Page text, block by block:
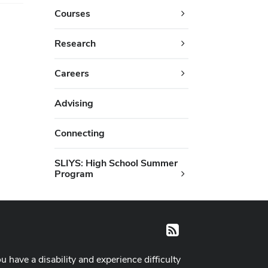
Courses
Research
Careers
Advising
Connecting
SLIYS: High School Summer
Program
RSS
have a disability and experience difficulty